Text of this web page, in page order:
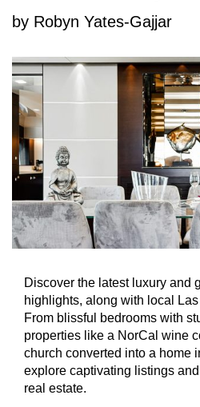
by Robyn Yates-Gajjar
Discover the latest luxury and
highlights, along with local
From blissful bedrooms with
properties like a NorCal wine
church converted into a home
explore captivating listings
real estate.